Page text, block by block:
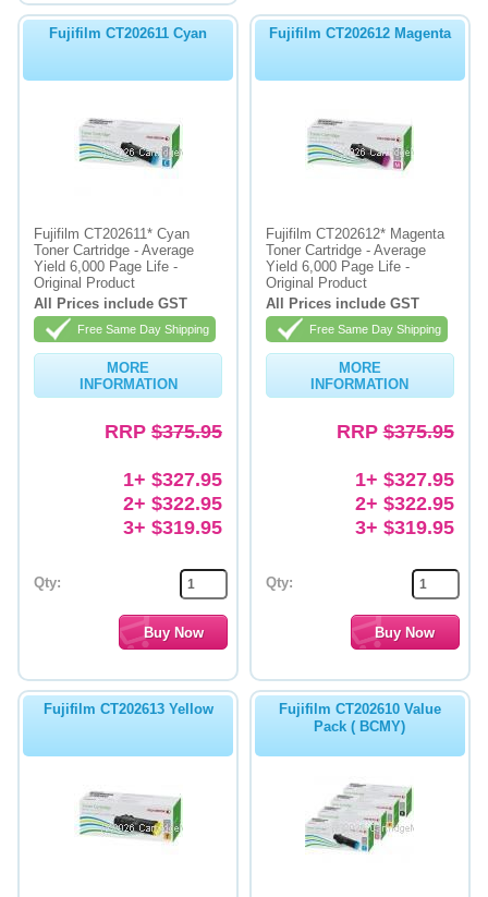
Fujifilm CT202611 Cyan
Fujifilm CT202611* Cyan
Toner Cartridge - Average
Yield 6,000 Page Life -
Original Product
All Prices include GST
Free Same Day Shipping
MORE
INFORMATION
RRP $375.95
1+ $327.95
2+ $322.95
3+ $319.95
Qty:
Fujifilm CT202612 Magenta
Fujifilm CT202612* Magenta
Toner Cartridge - Average
Yield 6,000 Page Life -
Original Product
All Prices include GST
Free Same Day Shipping
MORE
INFORMATION
RRP$375.95
1+ $327.95
2+ $322.95
3+ $319.95
Qty:
Fujifilm CT202613 Yellow
Fujifilm CT202610 Value
Pack ( BCMY)